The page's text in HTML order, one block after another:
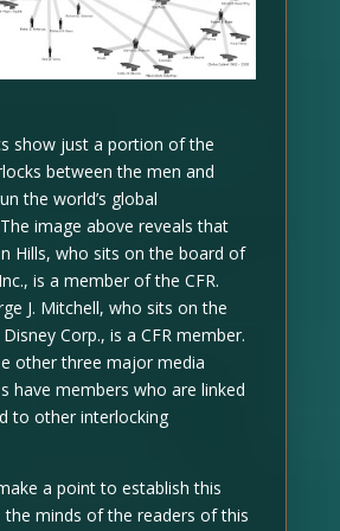
show just a portion of the
between the men and
the world’s global
image above reveals that
Hills, who sits on the board of
is a member of the CFR.
J. Mitchell, who sits on the
Corp., is a CFR member.
other three major media
have members who are linked
to other interlocking
a point to establish this
minds of the readers of this